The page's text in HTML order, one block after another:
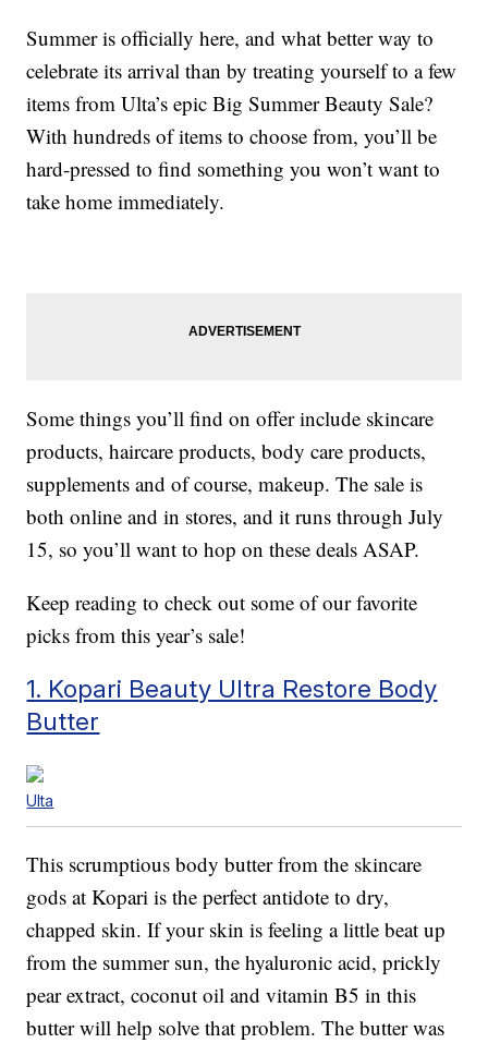
Summer is officially here, and what better way to
celebrate its arrival than by treating yourself to a few
items from Ulta’s epic Big Summer Beauty Sale?
With hundreds of items to choose from, you’ll be
hard-pressed to find something you won’t want to
take home immediately.
Some things you’ll find on offer include skincare
products, haircare products, body care products,
supplements and of course, makeup. The sale is
both online and in stores, and it runs through July
15, so you’ll want to hop on these deals ASAP.
Keep reading to check out some of our favorite
picks from this year’s sale!
1. Kopari Beauty Ultra Restore Body
Butter
Ulta
This scrumptious body butter from the skincare
gods at Kopari is the perfect antidote to dry,
chapped skin. If your skin is feeling a little beat up
from the summer sun, the hyaluronic acid, prickly
pear extract, coconut oil and vitamin B5 in this
butter will help solve that problem. The butter was